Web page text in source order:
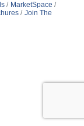
MarketSpace
Join The